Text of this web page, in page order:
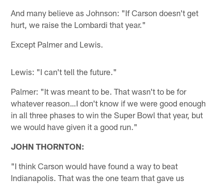
And many believe as Johnson: "If Carson doesn't get
hurt, we raise the Lombardi that year."
Except Palmer and Lewis.
Lewis: "I can't tell the future."
Palmer: "It was meant to be. That wasn't to be for
whatever reason…I don't know if we were good enough
in all three phases to win the Super Bowl that year, but
we would have given it a good run."
JOHN THORNTON:
"I think Carson would have found a way to beat
Indianapolis. That was the one team that gave us